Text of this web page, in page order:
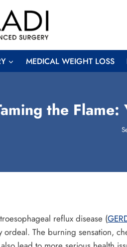
MEDICAL WEIGHT LOSS
the
reflux disease (
ordeal. The burning sensation,